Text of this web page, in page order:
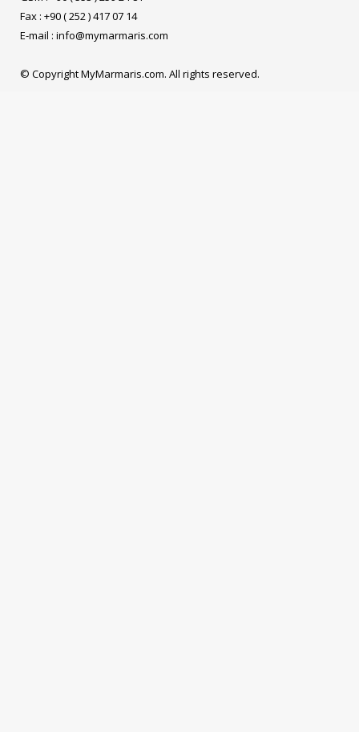
Fax : +90 ( 252 ) 417 07 14
E-mail : info@mymarmaris.com
© Copyright MyMarmaris.com. All rights reserved.